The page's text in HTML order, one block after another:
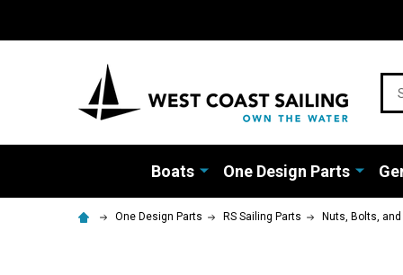
Boats One Design Parts
One Design Parts RS Sailing Parts Nuts, Bolts,